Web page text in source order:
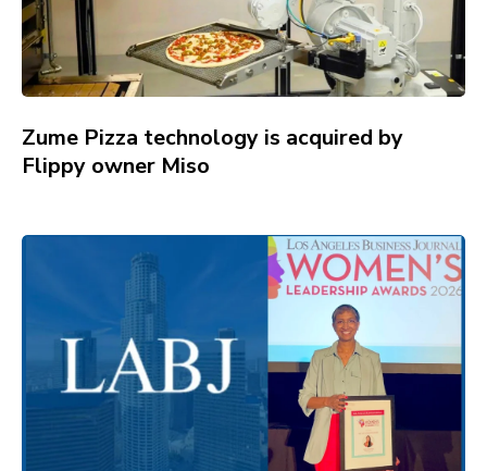
Zume Pizza technology is acquired by
Flippy owner Miso